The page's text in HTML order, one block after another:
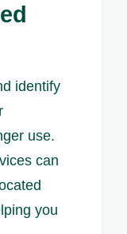
identify
use.
can
you